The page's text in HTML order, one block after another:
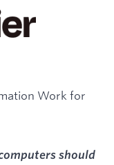
Work for
should